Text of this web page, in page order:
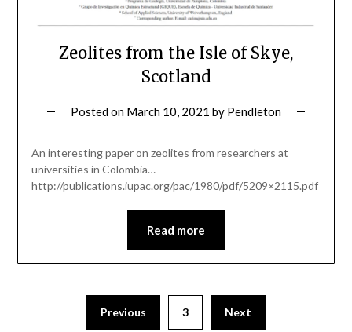
Zeolites from the Isle of Skye,
Scotland
Posted on March 10, 2021 by Pendleton
An interesting paper on zeolites from researchers at
universities in Colombia…
http://publications.iupac.org/pac/1980/pdf/5209×2115.pdf
Read more
Previous 3 Next